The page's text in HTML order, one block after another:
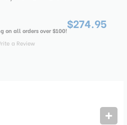
on all orders over $100!
a Review
$274.95